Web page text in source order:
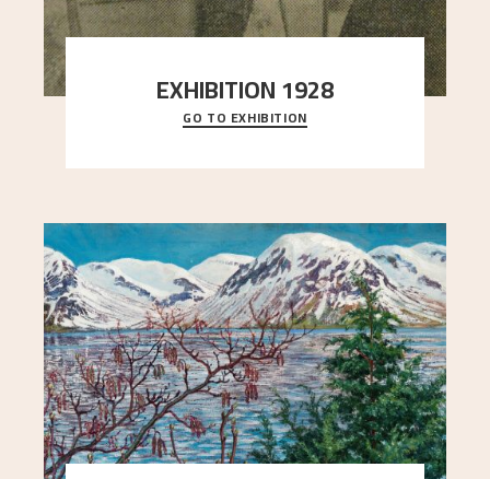
EXHIBITION 1928
When Astrup died in 1928, his friends Moritz Kaland
Simon Thorbjørnsen at the Art Society took
GO TO EXHIBITION